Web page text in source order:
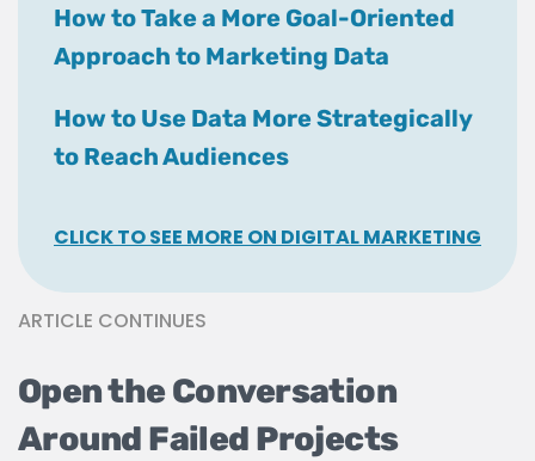
How to Take a More Goal-Oriented
Approach to Marketing Data
How to Use Data More Strategically
to Reach Audiences
CLICK TO SEE MORE ON DIGITAL MARKETING
ARTICLE CONTINUES
Open the Conversation
Around Failed Projects